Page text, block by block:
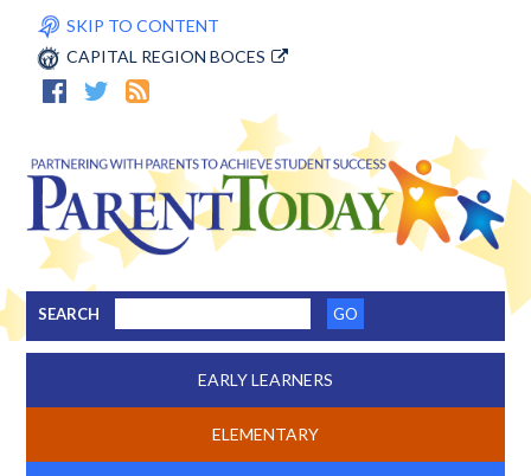
SKIP TO CONTENT
CAPITAL REGION BOCES
SEARCH
EARLY LEARNERS
ELEMENTARY